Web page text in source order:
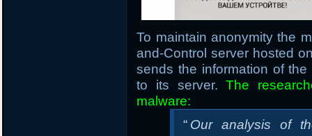
To maintain anonymity the
and-Control server hosted
sends the information of
to its server.The
malware:
“ Our analysis of